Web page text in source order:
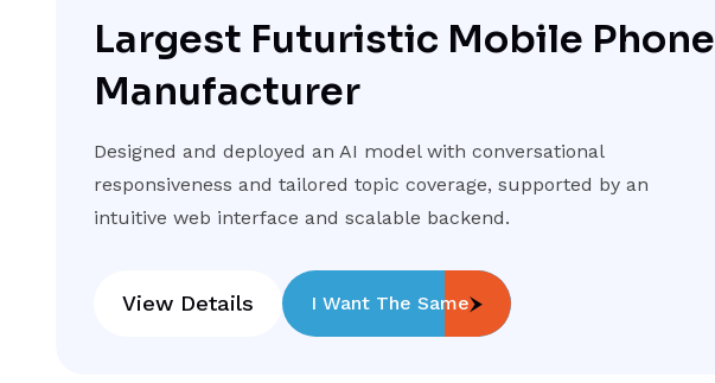
Largest Futuristic Mobile Phone
Manufacturer
Designed and deployed an AI model with conversational
responsiveness and tailored topic coverage, supported by an
intuitive web interface and scalable backend.
View Details I Want The Same